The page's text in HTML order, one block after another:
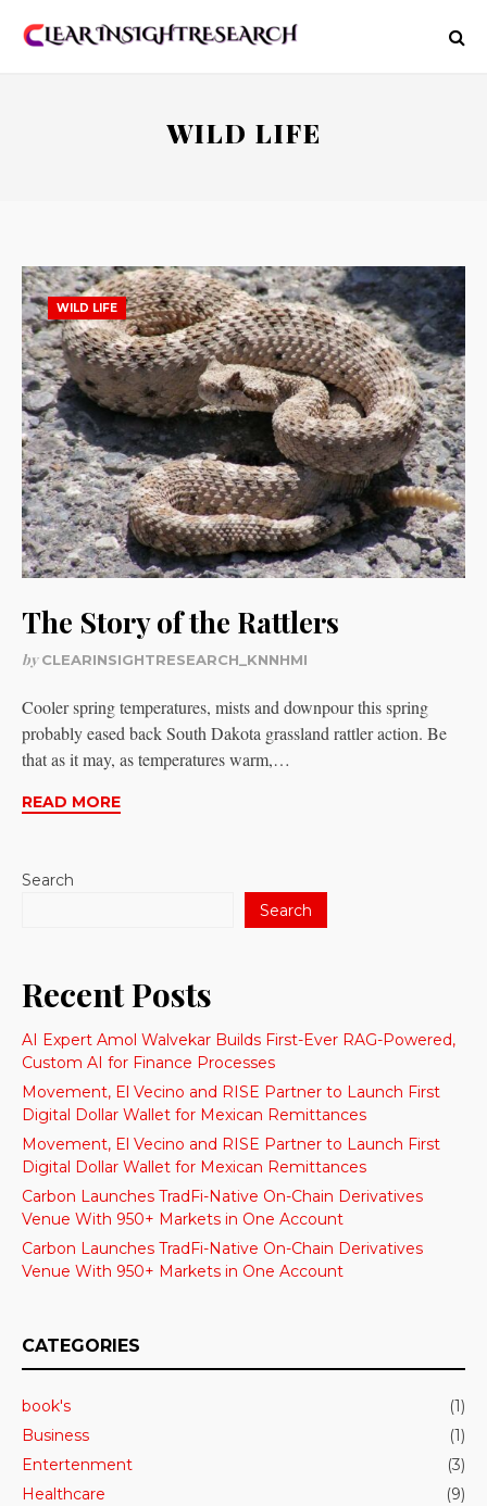
WILD LIFE
WILD LIFE
The Story of the Rattlers
byCLEARINSIGHTRESEARCH_KNNHMI
Cooler spring temperatures, mists and downpour this spring
probably eased back South Dakota grassland rattler action. Be
that as it may, as temperatures warm,…
READ MORE
Search
Search
Recent Posts
AI Expert Amol Walvekar Builds First-Ever RAG-Powered,
Custom AI for Finance Processes
Movement, El Vecino and RISE Partner to Launch First
Digital Dollar Wallet for Mexican Remittances
Movement, El Vecino and RISE Partner to Launch First
Digital Dollar Wallet for Mexican Remittances
Carbon Launches TradFi-Native On-Chain Derivatives
Venue With 950+ Markets in One Account
Carbon Launches TradFi-Native On-Chain Derivatives
Venue With 950+ Markets in One Account
CATEGORIES
book's
(1)
Business
(1)
Entertenment
(3)
Healthcare
(9)